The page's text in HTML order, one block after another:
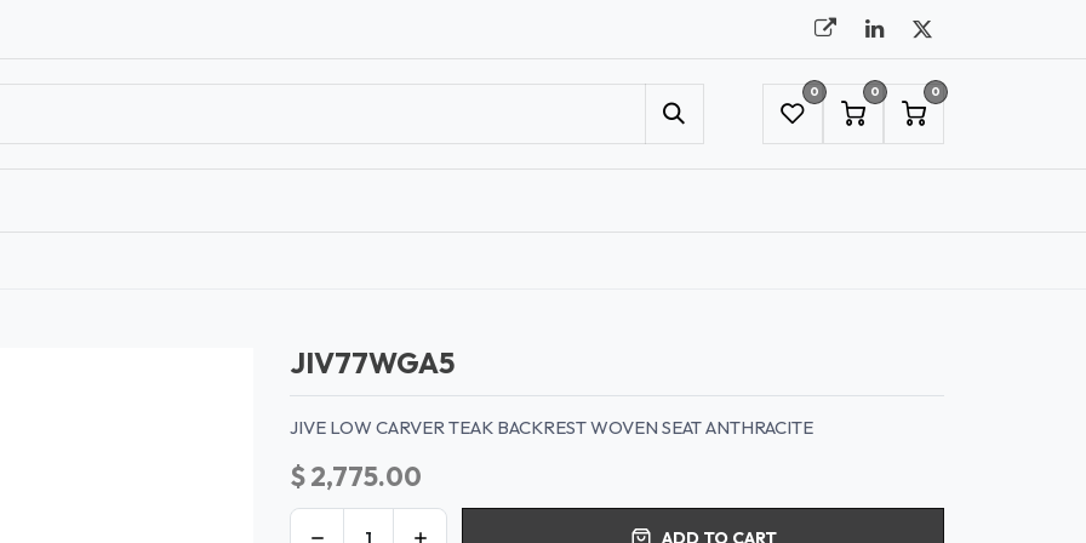
0 0 0
JIV77WGA5
JIVE LOW CARVER TEAK BACKREST WOVEN SEAT ANTHRACITE
$2,775.00
ADD TO CART